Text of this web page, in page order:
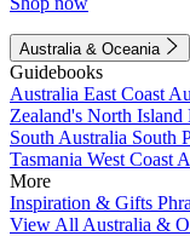
Australia & Oceania
Guidebooks
Australia East Coast
Zealand's North Island
South Australia South
Tasmania West Coast
More
Inspiration & Gifts
View All Australia &